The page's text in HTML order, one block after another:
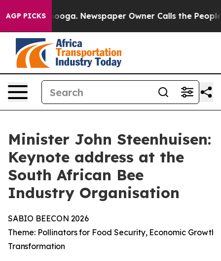
AGP PICKSNewspaper Owner Calls the People
Minister John Steenhuisen:
Keynote address at the
South African Bee
Industry Organisation
SABIO BEECON 2026
Theme: Pollinatorsfor Food Security, Economic Growth
Transformation